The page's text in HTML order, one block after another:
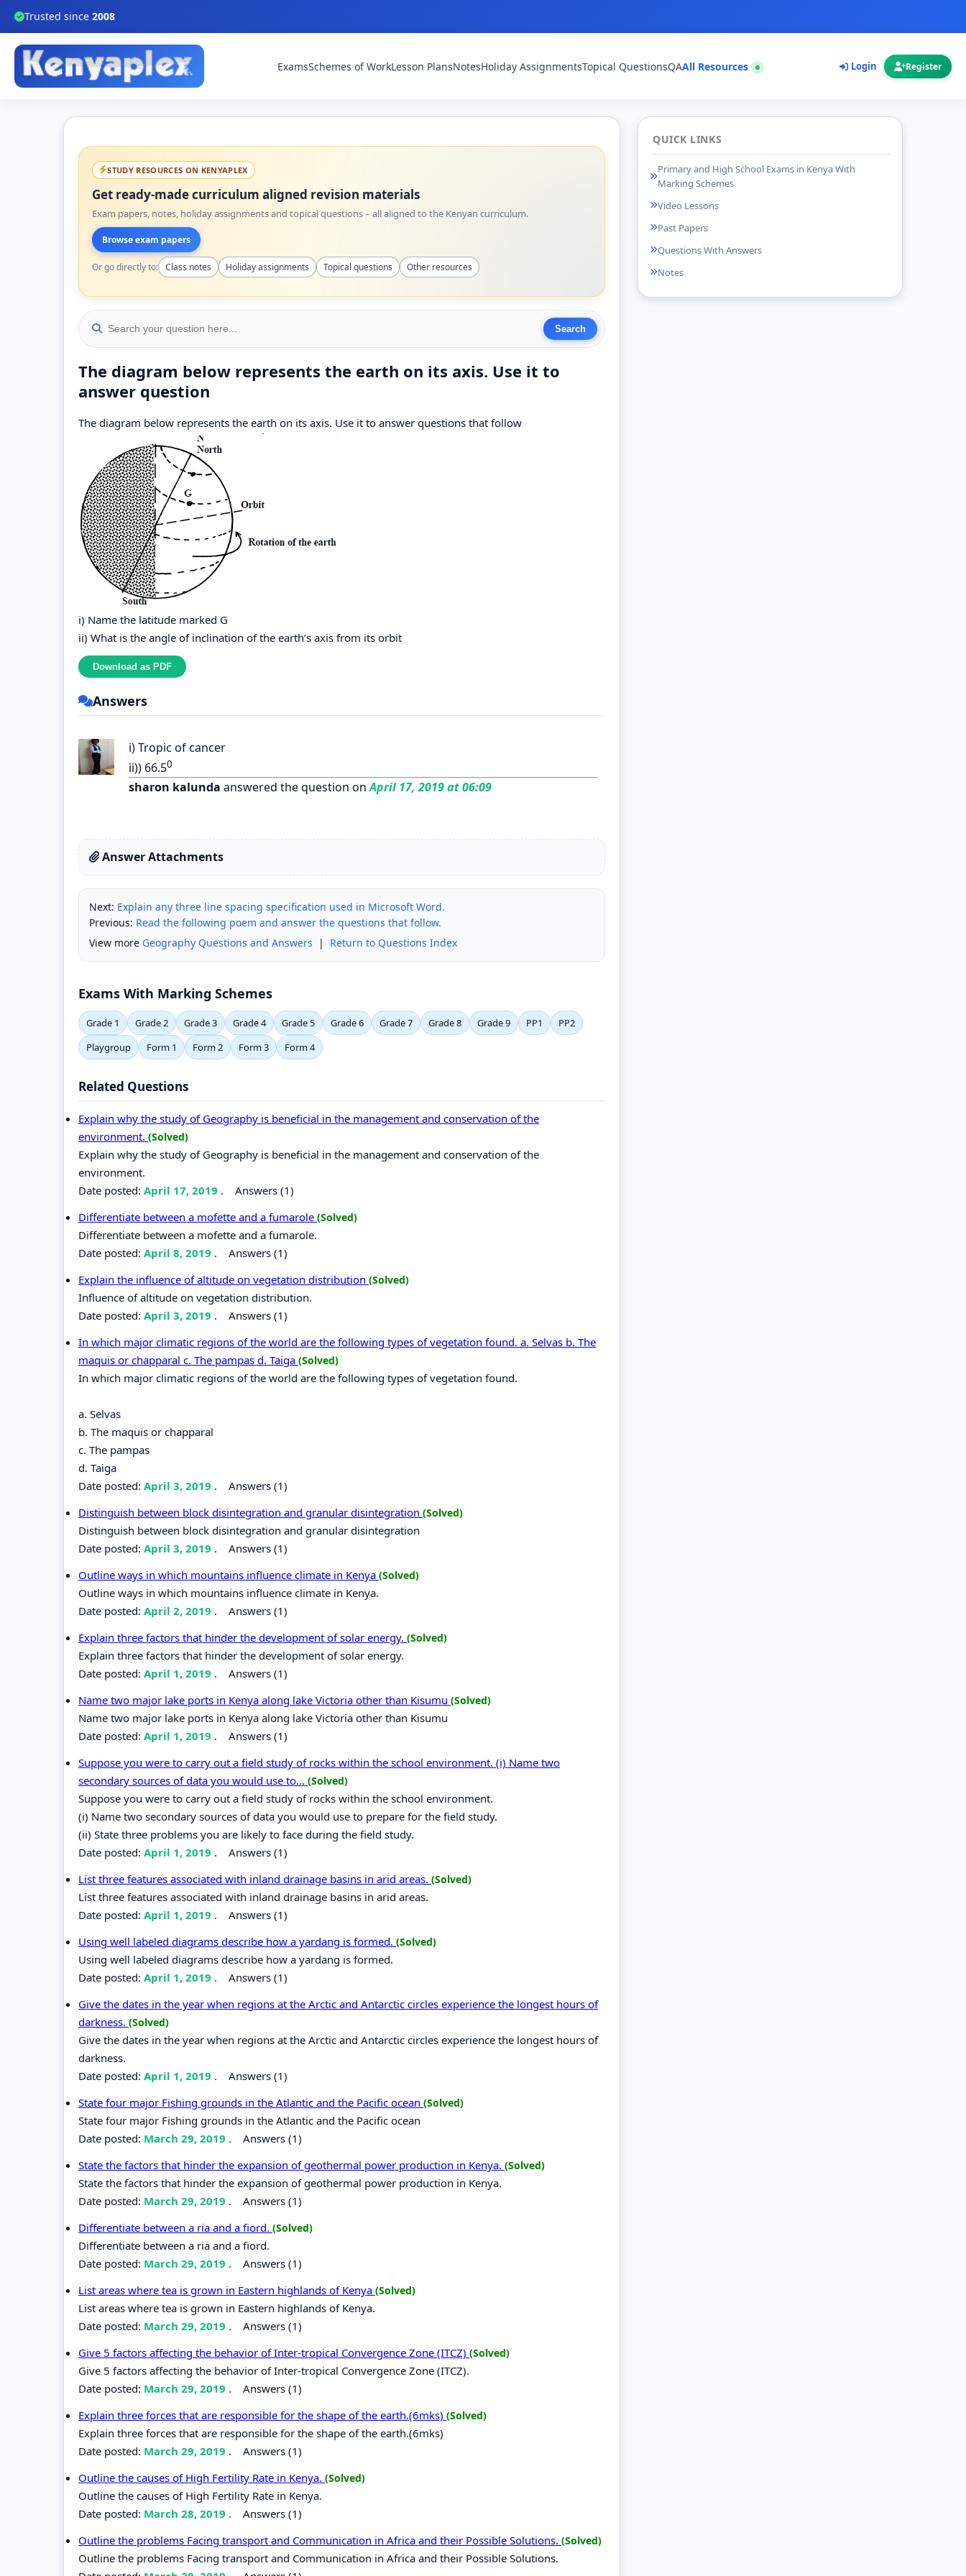
Trusted since 2008
ExamsSchemes of WorkLesson PlansNotesHoliday AssignmentsTopical QuestionsQAAll Resources Login Register
STUDY RESOURCES ON KENYAPLEX
Get ready-made curriculum aligned revision materials
Exam papers, notes, holiday assignments and topical questions – all aligned to the Kenyan curriculum.
Browse exam papers
Or go directly to: Class notes Holiday assignments Topical questions Other resources
The diagram below represents the earth on its axis. Use it to
answer question
The diagram below represents the earth on its axis. Use it to answer questions that follow
i) Name the latitude marked G
ii) What is the angle of inclination of the earth’s axis from its orbit
Answers
i) Tropic of cancer
ii)) 66.50
sharon kalunda answered the question onApril 17, 2019 at 06:09
Answer Attachments
Next: Explain any three line spacing specification used in Microsoft Word.
Previous: Read the following poem and answer the questions that follow.
View more Geography Questions and Answers | Return to Questions Index
Exams With Marking Schemes
Grade 1 Grade 2 Grade 3 Grade 4 Grade 5 Grade 6 Grade 7 Grade 8 Grade 9 PP1
PP2
Playgroup
Form 1 Form 2 Form 3 Form 4
Related Questions
Explain why the study of Geography is beneficial in the management and conservation of the
environment. (Solved)
Explain why the study of Geography is beneficial in the management and conservation of the
environment.
Date posted: April 17, 2019 . Answers (1)
Differentiate between a mofette and a fumarole (Solved)
Differentiate between a mofette and a fumarole.
Date posted: April 8, 2019 . Answers (1)
Explain the influence of altitude on vegetation distribution (Solved)
Influence of altitude on vegetation distribution.
Date posted: April 3, 2019 . Answers (1)
In which major climatic regions of the world are the following types of vegetation found. a. Selvas b. The
maquis or chapparal c. The pampas d. Taiga (Solved)
In which major climatic regions of the world are the following types of vegetation found.
a. Selvas
b. The maquis or chapparal
c. The pampas
d. Taiga
Date posted: April 3, 2019 . Answers (1)
Distinguish between block disintegration and granular disintegration (Solved)
Distinguish between block disintegration and granular disintegration
Date posted: April 3, 2019 . Answers (1)
Outline ways in which mountains influence climate in Kenya (Solved)
Outline ways in which mountains influence climate in Kenya.
Date posted: April 2, 2019 . Answers (1)
Explain three factors that hinder the development of solar energy. (Solved)
Explain three factors that hinder the development of solar energy.
Date posted: April 1, 2019 . Answers (1)
Name two major lake ports in Kenya along lake Victoria other than Kisumu (Solved)
Name two major lake ports in Kenya along lake Victoria other than Kisumu
Date posted: April 1, 2019 . Answers (1)
Suppose you were to carry out a field study of rocks within the school environment. (i) Name two
secondary sources of data you would use to... (Solved)
Suppose you were to carry out a field study of rocks within the school environment.
(i) Name two secondary sources of data you would use to prepare for the field study.
(ii) State three problems you are likely to face during the field study.
Date posted: April 1, 2019 . Answers (1)
List three features associated with inland drainage basins in arid areas. (Solved)
List three features associated with inland drainage basins in arid areas.
Date posted: April 1, 2019 . Answers (1)
Using well labeled diagrams describe how a yardang is formed. (Solved)
Using well labeled diagrams describe how a yardang is formed.
Date posted: April 1, 2019 . Answers (1)
Give the dates in the year when regions at the Arctic and Antarctic circles experience the longest hours of
darkness. (Solved)
Give the dates in the year when regions at the Arctic and Antarctic circles experience the longest hours of
darkness.
Date posted: April 1, 2019 . Answers (1)
State four major Fishing grounds in the Atlantic and the Pacific ocean (Solved)
State four major Fishing grounds in the Atlantic and the Pacific ocean
Date posted: March 29, 2019 . Answers (1)
State the factors that hinder the expansion of geothermal power production in Kenya. (Solved)
State the factors that hinder the expansion of geothermal power production in Kenya.
Date posted: March 29, 2019 . Answers (1)
Differentiate between a ria and a fiord. (Solved)
Differentiate between a ria and a fiord.
Date posted: March 29, 2019 . Answers (1)
List areas where tea is grown in Eastern highlands of Kenya (Solved)
List areas where tea is grown in Eastern highlands of Kenya.
Date posted: March 29, 2019 . Answers (1)
Give 5 factors affecting the behavior of Inter-tropical Convergence Zone (ITCZ) (Solved)
Give 5 factors affecting the behavior of Inter-tropical Convergence Zone (ITCZ).
Date posted: March 29, 2019 . Answers (1)
Explain three forces that are responsible for the shape of the earth.(6mks) (Solved)
Explain three forces that are responsible for the shape of the earth.(6mks)
Date posted: March 29, 2019 . Answers (1)
Outline the causes of High Fertility Rate in Kenya. (Solved)
Outline the causes of High Fertility Rate in Kenya.
Date posted: March 28, 2019 . Answers (1)
Outline the problems Facing transport and Communication in Africa and their Possible Solutions. (Solved)
Outline the problems Facing transport and Communication in Africa and their Possible Solutions.
QUICK LINKS
Primary and High School Exams in Kenya With
Marking Schemes
Video Lessons
Past Papers
Questions With Answers
Notes